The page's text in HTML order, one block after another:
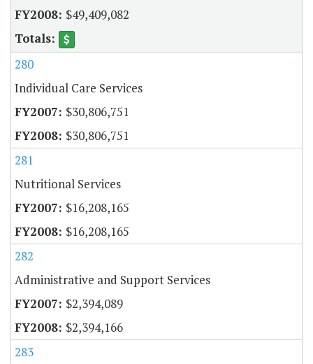
$49,409,082
280
Individual Care Services
$30,806,751
$30,806,751
281
Nutritional Services
$16,208,165
$16,208,165
282
Administrative and Support Services
$2,394,089
$2,394,166
283